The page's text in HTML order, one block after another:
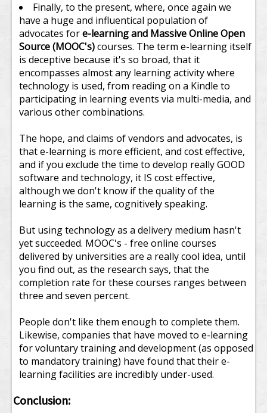
Finally, to the present, where, once again we
have a huge and influentical population of
advocates fore-learning and Massive Online Open
Source (MOOC's)courses. The term e-learning itself
is deceptive because it's so broad, that it
encompasses almost any learning activity where
technology is used, from reading on a Kindle to
participating in learning events via multi-media, and
various other combinations.
The hope, and claims of vendors and advocates, is
that e-learning is more efficient, and cost effective,
and if you exclude the time to develop really GOOD
software and technology, it IS cost effective,
although we don't know if the quality of the
learning is the same, cognitively speaking.
But using technology as a delivery medium hasn't
yet succeeded. MOOC's - free online courses
delivered by universities are a really cool idea, until
you find out, as the research says, that the
completion rate for these courses ranges between
three and seven percent.
People don't like them enough to complete them.
Likewise, companies that have moved to e-learning
for voluntary training and development (as opposed
to mandatory training) have found that their e-
learning facilities are incredibly under-used.
Conclusion: